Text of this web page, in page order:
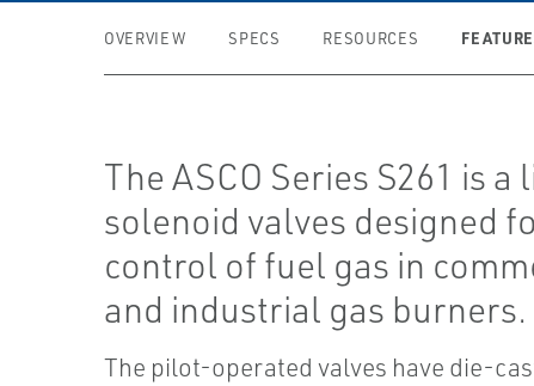
OVERVIEW SPECS RESOURCES
The ASCO Series S261 is a
solenoid valves designed
control of fuel gas in
and industrial gas burners.
The pilot-operated valves have die-